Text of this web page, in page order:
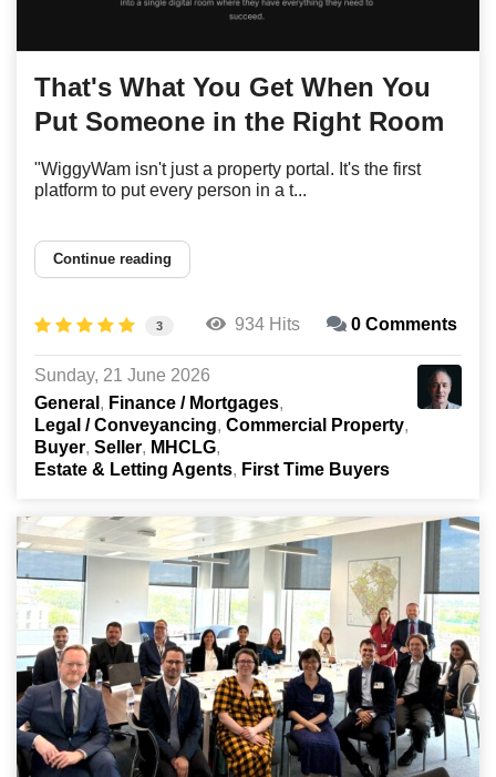
That's What You Get When You
Put Someone in the Right Room
"WiggyWam isn't just a property portal. It's the first
platform to put every person in a t...
Continue reading
3 934 Hits 0 Comments
Sunday, 21 June 2026
General
Finance / Mortgages
Legal / Conveyancing Commercial Property
Buyer Seller
MHCLG
Estate & Letting Agents
First Time Buyers